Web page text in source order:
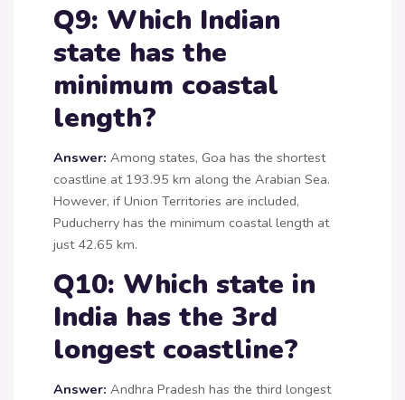
Q9: Which Indian
state has the
minimum coastal
length?
Answer: Among states, Goa has the shortest
coastline at 193.95 km along the Arabian Sea.
However, if Union Territories are included,
Puducherry has the minimum coastal length at
just 42.65 km.
Q10: Which state in
India has the 3rd
longest coastline?
Answer: Andhra Pradesh has the third longest